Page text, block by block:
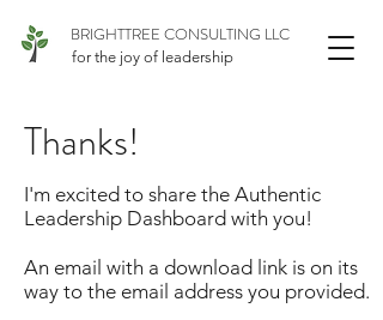
BRIGHTTREE CONSULTING LLC
for the joy of leadership
Thanks!
I'm excited to share the Authentic
Leadership Dashboard with you!
An email with a download link is on its
way to the email address you provided.